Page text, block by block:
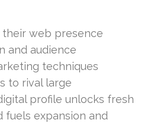
their web presence
and audience
techniques
to rival large
profile unlocks fresh
fuels expansion and